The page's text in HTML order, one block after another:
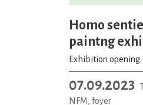
Homo
paintng
Exhibition
07.09.2023
NFM, foyer